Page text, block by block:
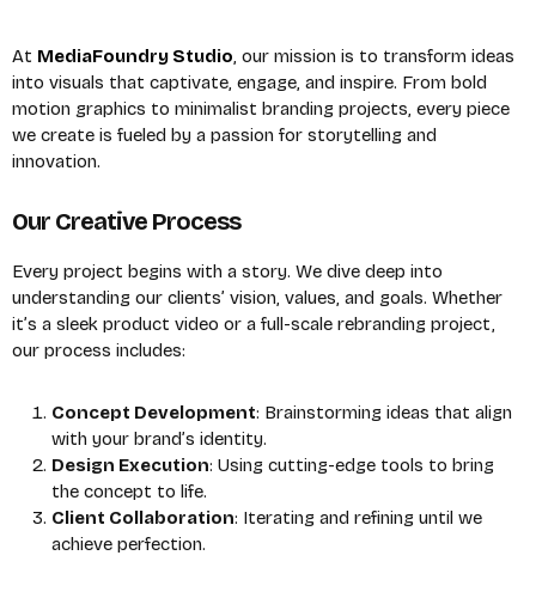
At MediaFoundry Studio, our mission is to transform ideas
into visuals that captivate, engage, and inspire. From bold
motion graphics to minimalist branding projects, every piece
we create is fueled by a passion for storytelling and
innovation.
Our Creative Process
Every project begins with a story. We dive deep into
understanding our clients’ vision, values, and goals. Whether
it’s a sleek product video or a full-scale rebranding project,
our process includes:
Concept Development: Brainstorming ideas that align
with your brand’s identity.
Design Execution: Using cutting-edge tools to bring
the concept to life.
Client Collaboration: Iterating and refining until we
achieve perfection.